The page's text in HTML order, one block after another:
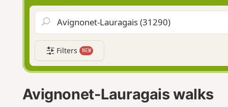
Filters NEW
Avignonet-Lauragais walks